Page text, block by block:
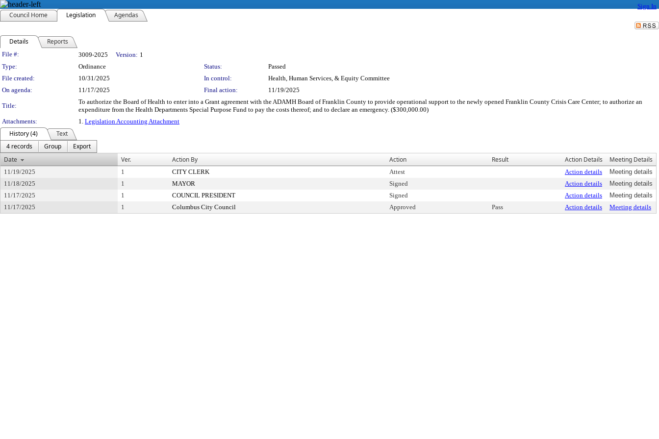
Sign In
Council Home Legislation Agendas
Details Reports
Legislation Details
File #: 3009-2025 Version: 1
Type:
Ordinance Status:
Passed
File created:
10/31/2025 In control:
Health, Human Services, & Equity Committee
On agenda:
11/17/2025 Final action: 11/19/2025
Title:
To authorize the Board of Health to enter into a Grant agreement with the ADAMH Board of Franklin County to provide operational support to the newly opened Franklin County Crisis Care Center; to authorize an
expenditure from the Health Departments Special Purpose Fund to pay the costs thereof; and to declare an emergency. ($300,000.00)
Attachments:
1. Legislation Accounting Attachment
History (4)
Text
4 records
Group
Export
Date
Ver. Action By Action Result Action Details Meeting Details
11/19/2025 1 CITY CLERK Attest Action details
Meeting details
11/18/2025
1 MAYOR Signed Action details
Meeting details
11/17/2025
1 COUNCIL PRESIDENT Signed Action details
Meeting details
11/17/2025
1 Columbus City Council Approved Pass Action details Meeting details